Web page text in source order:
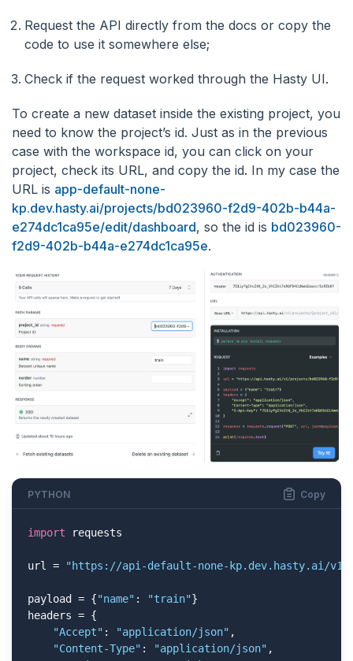
Request the API directly from the docs or copy the
code to use it somewhere else;
Check if the request worked through the Hasty UI.
To create a new dataset inside the existing project, you
need to know the project’s id. Just as in the previous
case with the workspace id, you can click on your
project, check its URL, and copy the id. In my case the
URL is app-default-none-
kp.dev.hasty.ai/projects/bd023960-f2d9-402b-b44a-
e274dc1ca95e/edit/dashboard, so the id is bd023960-
f2d9-402b-b44a-e274dc1ca95e.
PYTHON Copy
import requests
url = "https://api-default-none-kp.dev.hasty.ai/v1/
payload = {"name" : "train"}
headers = {
"Accept" : "application/json" ,
"Content-Type" : "application/json" ,